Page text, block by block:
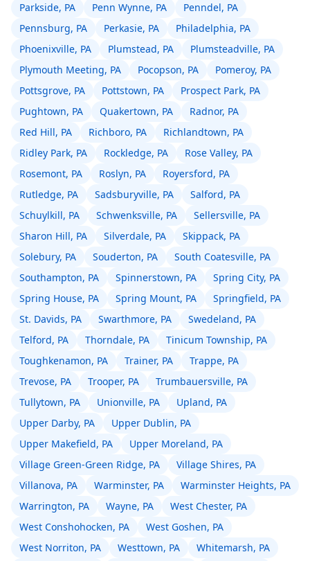
Parkside, PA
Penn Wynne, PA
Penndel, PA
Pennsburg, PA
Perkasie, PA
Philadelphia, PA
Phoenixville, PA
Plumstead, PA
Plumsteadville, PA
Plymouth Meeting, PA
Pocopson, PA
Pomeroy, PA
Pottsgrove, PA
Pottstown, PA
Prospect Park, PA
Pughtown, PA
Quakertown, PA
Radnor, PA
Red Hill, PA
Richboro, PA
Richlandtown, PA
Ridley Park, PA
Rockledge, PA
Rose Valley, PA
Rosemont, PA
Roslyn, PA
Royersford, PA
Rutledge, PA
Sadsburyville, PA
Salford, PA
Schuylkill, PA
Schwenksville, PA
Sellersville, PA
Sharon Hill, PA
Silverdale, PA
Skippack, PA
Solebury, PA
Souderton, PA
South Coatesville, PA
Southampton, PA
Spinnerstown, PA
Spring City, PA
Spring House, PA
Spring Mount, PA
Springfield, PA
St. Davids, PA
Swarthmore, PA
Swedeland, PA
Telford, PA
Thorndale, PA
Tinicum Township, PA
Toughkenamon, PA
Trainer, PA
Trappe, PA
Trevose, PA
Trooper, PA
Trumbauersville, PA
Tullytown, PA
Unionville, PA
Upland, PA
Upper Darby, PA
Upper Dublin, PA
Upper Makefield, PA
Upper Moreland, PA
Village Green-Green Ridge, PA
Village Shires, PA
Villanova, PA
Warminster, PA
Warminster Heights, PA
Warrington, PA
Wayne, PA
West Chester, PA
West Conshohocken, PA
West Goshen, PA
West Norriton, PA
Westtown, PA
Whitemarsh, PA